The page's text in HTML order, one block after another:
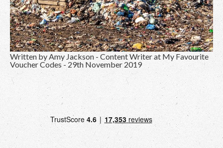
Written by Amy Jackson - Content Writer at My Favourite
Voucher Codes- 29th November 2019